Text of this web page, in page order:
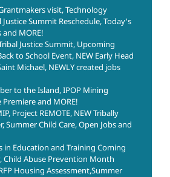
visit, Technology
Summit Reschedule, Today's
MORE!
Justice Summit, Upcoming
to School Event, NEW Early Head
Michael, NEWLY created jobs
to the Island, IPOP Mining
and MORE!
Project REMOTE, NEW Tribally
Summer Child Care, Open Jobs and
in Education and Training Coming
Child Abuse Prevention Month
Housing Assessment,Summer